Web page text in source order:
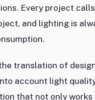
Every project
and lighting is
translation of
account light
that not only